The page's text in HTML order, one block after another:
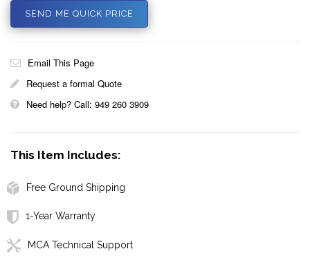
SEND ME QUICK PRICE
Email This Page
Request a formal Quote
Need help? Call: 949 260 3909
This Item Includes:
Free Ground Shipping
1-Year Warranty
MCA Technical Support